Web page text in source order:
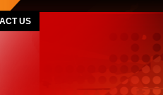
US